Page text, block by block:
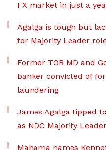
FX market in just a
Agalga is tough but
for Majority Leader
Former TOR MD and
banker convicted of
laundering
James Agalga tipped
as NDC Majority Leader
Mahama names